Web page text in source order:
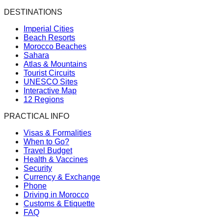
DESTINATIONS
Imperial Cities
Beach Resorts
Morocco Beaches
Sahara
Atlas & Mountains
Tourist Circuits
UNESCO Sites
Interactive Map
12 Regions
PRACTICAL INFO
Visas & Formalities
When to Go?
Travel Budget
Health & Vaccines
Security
Currency & Exchange
Phone
Driving in Morocco
Customs & Etiquette
FAQ